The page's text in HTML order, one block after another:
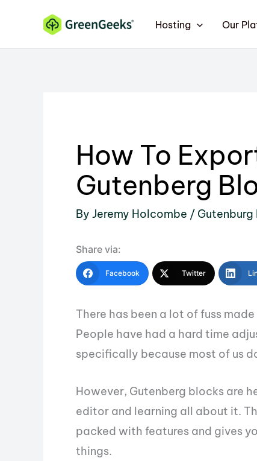
content
Hosting Our
How To
Gutenberg
By Jeremy Holcombe /
Share via:
Facebook Twitter
There has been a lot of fuss
People have had a hard time
specifically because most of us
However, Gutenberg blocks are
editor and learning all about it.
packed with features and gives
things.